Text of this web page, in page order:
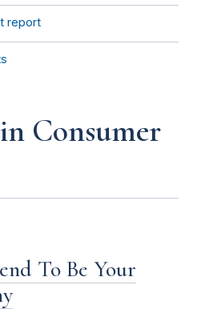
report
Consumer
To Be Your